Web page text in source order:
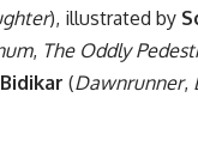
), illustrated by
, The Oddly
(Dawnrunner,